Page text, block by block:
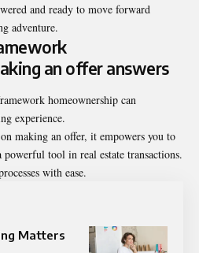
and ready to move forward
adventure.
an offer answers
homeownership can
experience.
making an offer, it empowers you to
tool in real estate transactions.
with ease.
Matters